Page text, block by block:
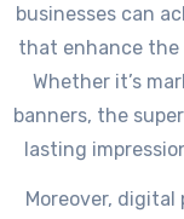
businesses can
that enhance the
Whether it’s
banners, the
lasting
Moreover,